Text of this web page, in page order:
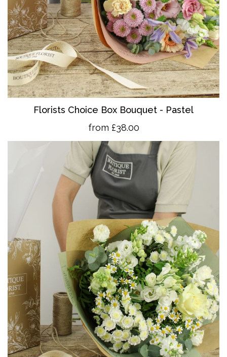
Florists Choice Box Bouquet - Pastel
from £38.00